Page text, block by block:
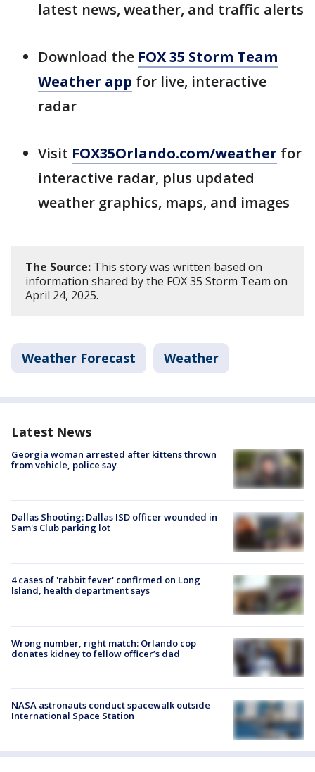
latest news, weather, and traffic alerts
Download the FOX 35 Storm Team
Weather app for live, interactive
radar
Visit FOX35Orlando.com/weather for
interactive radar, plus updated
weather graphics, maps, and images
The Source: This story was written based on
information shared by the FOX 35 Storm Team on
April 24, 2025.
Weather Forecast Weather
Latest News
Georgia woman arrested after kittens thrown
from vehicle, police say
Dallas Shooting: Dallas ISD officer wounded in
Sam's Club parking lot
4 cases of 'rabbit fever' confirmed on Long
Island, health department says
Wrong number, right match: Orlando cop
donates kidney to fellow officer’s dad
NASA astronauts conduct spacewalk outside
International Space Station